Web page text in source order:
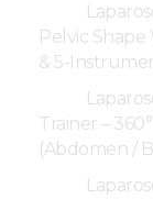
Pelvic
& 5-
Trainer –
(Abdomen /